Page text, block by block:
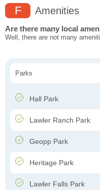
F Amenities
Are there many local
Well, there are not many
Parks
Hall Park
Lawler Ranch Park
Geopp Park
Heritage Park
Lawler Falls Park